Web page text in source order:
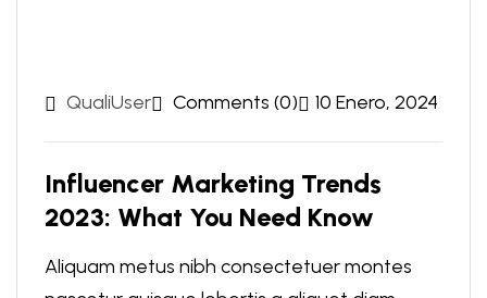
QualiUser Comments (0) 10 Enero, 2024
Influencer Marketing Trends
2023: What You Need Know
Aliquam metus nibh consectetuer montes